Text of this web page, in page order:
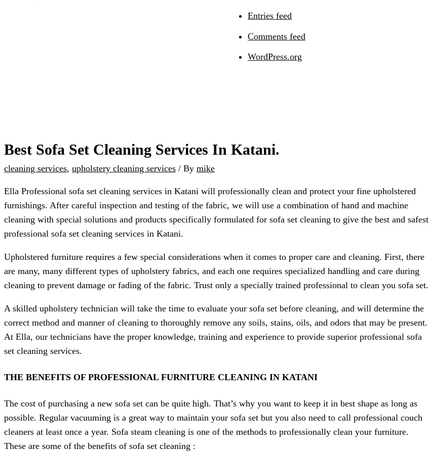
Entries feed
Comments feed
WordPress.org
Best Sofa Set Cleaning Services In Katani.
cleaning services, upholstery cleaning services / By mike
Ella Professional sofa set cleaning services in Katani will professionally clean and protect your fine upholstered
furnishings. After careful inspection and testing of the fabric, we will use a combination of hand and machine
cleaning with special solutions and products specifically formulated for sofa set cleaning to give the best and safest
professional sofa set cleaning services in Katani.
Upholstered furniture requires a few special considerations when it comes to proper care and cleaning. First, there
are many, many different types of upholstery fabrics, and each one requires specialized handling and care during
cleaning to prevent damage or fading of the fabric. Trust only a specially trained professional to clean you sofa set.
A skilled upholstery technician will take the time to evaluate your sofa set before cleaning, and will determine the
correct method and manner of cleaning to thoroughly remove any soils, stains, oils, and odors that may be present.
At Ella, our technicians have the proper knowledge, training and experience to provide superior professional sofa
set cleaning services.
THE BENEFITS OF PROFESSIONAL FURNITURE CLEANING IN KATANI
The cost of purchasing a new sofa set can be quite high. That’s why you want to keep it in best shape as long as
possible. Regular vacuuming is a great way to maintain your sofa set but you also need to call professional couch
cleaners at least once a year. Sofa steam cleaning is one of the methods to professionally clean your furniture.
These are some of the benefits of sofa set cleaning :